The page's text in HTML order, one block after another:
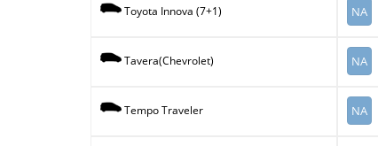
Toyota Innova (7+1) NA
Tavera(Chevrolet) NA
Tempo Traveler NA